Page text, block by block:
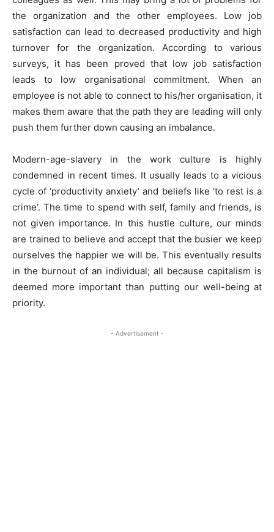
the organization and the other employees. Low job
satisfaction can lead to decreased productivity and high
turnover for the organization. According to various
surveys, it has been proved that low job satisfaction
leads to low organisational commitment. When an
employee is not able to connect to his/her organisation, it
makes them aware that the path they are leading will only
push them further down causing an imbalance.
Modern-age-slavery in the work culture is highly
condemned in recent times. It usually leads to a vicious
cycle of ‘productivity anxiety’ and beliefs like ‘to rest is a
crime’. The time to spend with self, family and friends, is
not given importance. In this hustle culture, our minds
are trained to believe and accept that the busier we keep
ourselves the happier we will be. This eventually results
in the burnout of an individual; all because capitalism is
deemed more important than putting our well-being at
priority.
- Advertisement -